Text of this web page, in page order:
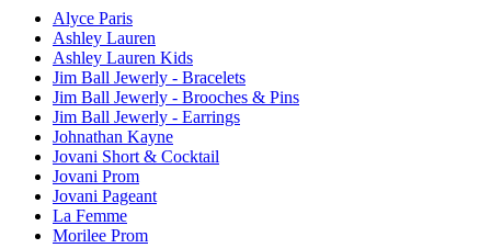
Alyce Paris
Ashley Lauren
Ashley Lauren Kids
Jim Ball Jewerly - Bracelets
Jim Ball Jewerly - Brooches & Pins
Jim Ball Jewerly - Earrings
Johnathan Kayne
Jovani Short & Cocktail
Jovani Prom
Jovani Pageant
La Femme
Morilee Prom